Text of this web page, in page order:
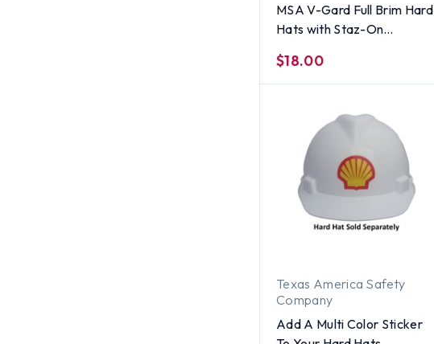
MSA V-Gard Full Brim Hard
Hats with Staz-On
Orange
$18.00
Texas America Safety
Company
Add A Multi Color Sticker